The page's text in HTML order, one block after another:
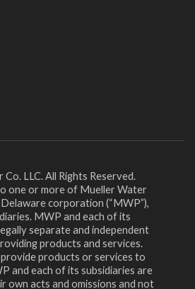
LLC. All Rights Reserved.
one or more of Mueller Water
corporation (“MWP”),
MWP and each of its
separate and independent
products and services.
products or services to
and each of its subsidiaries are
own acts and omissions and not